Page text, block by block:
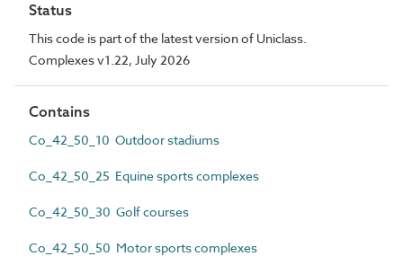
Status
This code is part of the latest version of Uniclass.
Complexes v1.22, July 2026
Contains
Co_42_50_10 Outdoor stadiums
Co_42_50_25 Equine sports complexes
Co_42_50_30 Golf courses
Co_42_50_50 Motor sports complexes